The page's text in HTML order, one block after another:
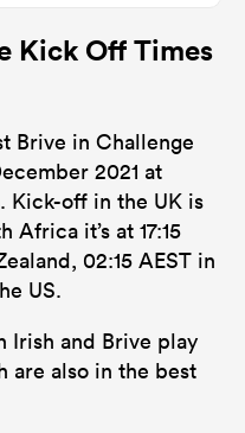
Kick Off Times
Brive in Challenge
2021 at
Kick-off in the UK is
Africa it’s at 17:15
02:15 AEST in
US.
Irish and Brive play
are also in the best